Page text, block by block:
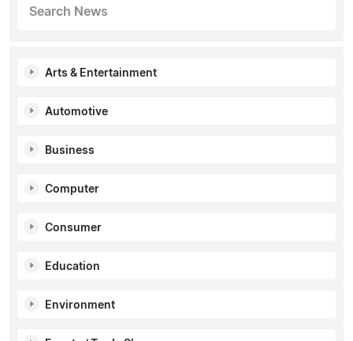
Search News
Arts & Entertainment
Automotive
Business
Computer
Consumer
Education
Environment